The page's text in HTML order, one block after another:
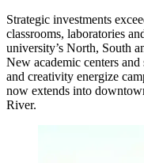
Strategic investments
classrooms, laboratories
university’s North, South
New academic centers
and creativity energize
now extends into
River.